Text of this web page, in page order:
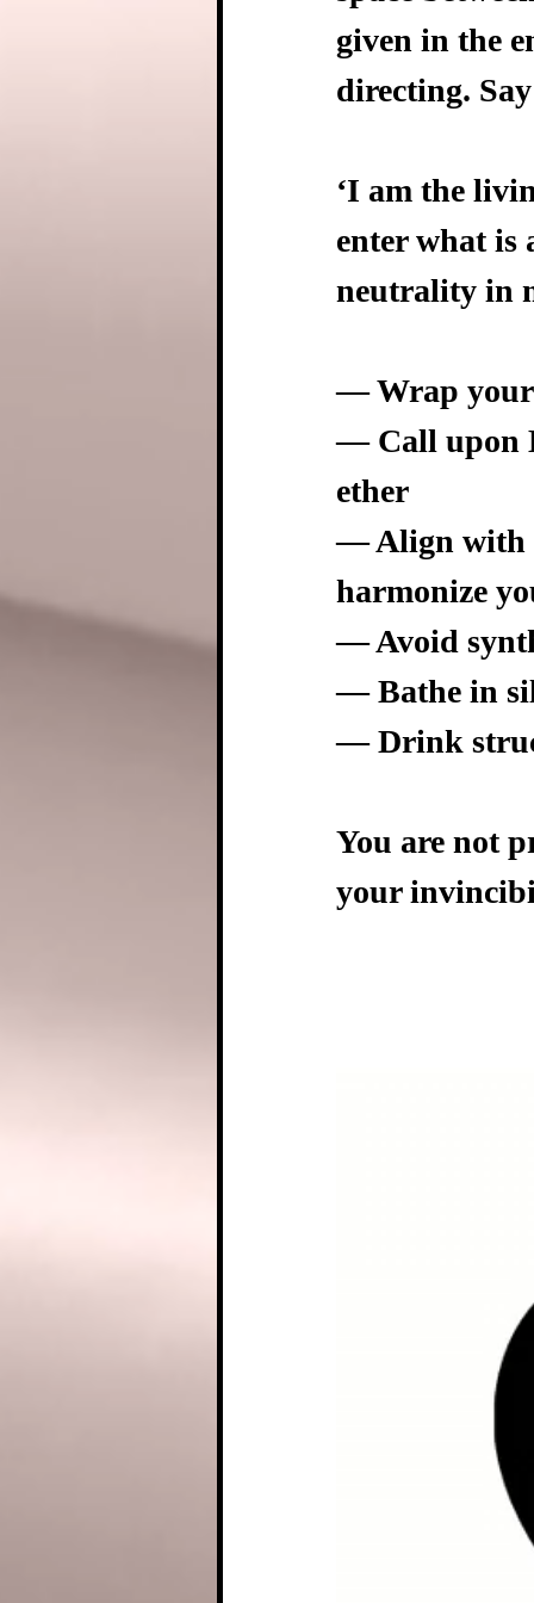
given in the
directing.
‘I am the
enter what is
neutrality in
— Wrap
— Call upon
ether
— Align with
harmonize
— Avoid
— Bathe in
— Drink
You are not
your